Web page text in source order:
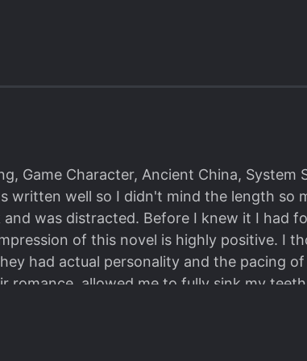
characters are completely one-
different characters in this book, the
Game Character, Ancient China, System
written well so I didn't mind the length so
and was distracted. Before I knew it I had
of this novel is highly positive. I
had actual personality and the pacing
romance, allowed me to fully sink my
I've read recently have been more plot-
is that it's character-centric and the